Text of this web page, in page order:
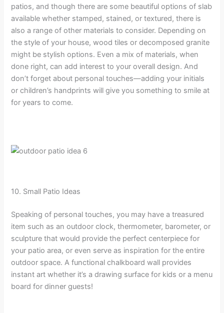
patios, and though there are some beautiful options of slab
available whether stamped, stained, or textured, there is
also a range of other materials to consider. Depending on
the style of your house, wood tiles or decomposed granite
might be stylish options. Even a mix of materials, when
done right, can add interest to your overall design. And
don’t forget about personal touches—adding your initials
or children’s handprints will give you something to smile at
for years to come.
10. Small Patio Ideas
Speaking of personal touches, you may have a treasured
item such as an outdoor clock, thermometer, barometer, or
sculpture that would provide the perfect centerpiece for
your patio area, or even serve as inspiration for the entire
outdoor space. A functional chalkboard wall provides
instant art whether it’s a drawing surface for kids or a menu
board for dinner guests!